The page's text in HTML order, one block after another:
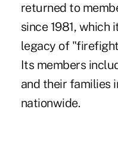
returned to
since 1981, which
legacy of
Its members
and their families
nationwide.